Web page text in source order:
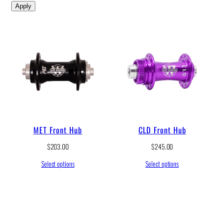
Apply
MET Front Hub
$203.00
Select options
CLD Front Hub
$245.00
Select options